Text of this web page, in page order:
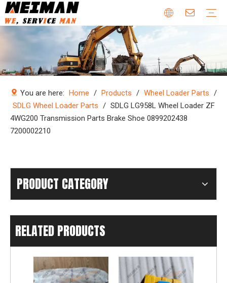
You are here: Home / Products / Wheel Loader Parts /
SDLG Wheel Loader Parts / SDLG LG958L Wheel Loader ZF
4WG200 Transmission Parts Brake Shoe 0899202438
7200002210
PRODUCT CATEGORY
RELATED PRODUCTS